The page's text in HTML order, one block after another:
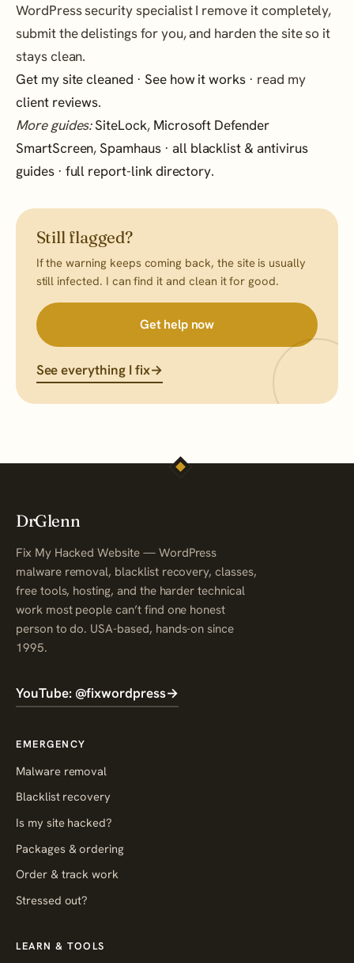
WordPress security specialist I remove it completely,
submit the delistings for you, and harden the site so it
stays clean.
Get my site cleaned · See how it works · read my
client reviews.
More guides: SiteLock, Microsoft Defender
SmartScreen, Spamhaus· all blacklist & antivirus
guides· full report-link directory.
Still flagged?
If the warning keeps coming back, the site is usually
still infected. I can find it and clean it for good.
Get help now
See everything I fix→
DrGlenn
Fix My Hacked Website — WordPress
malware removal, blacklist recovery, classes,
free tools, hosting, and the harder technical
work most people can’t find one honest
person to do. USA-based, hands-on since
1995.
YouTube: @fixwordpress→
EMERGENCY
Malware removal
Blacklist recovery
Is my site hacked?
Packages & ordering
Order & track work
Stressed out?
LEARN & TOOLS